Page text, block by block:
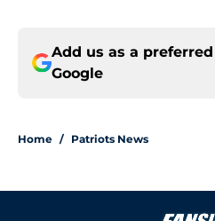
Add us as a
Google
Home / Patriots News